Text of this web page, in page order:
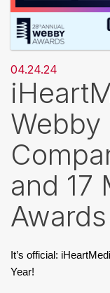
04.24.24
Webby
and 17
Awards
It’s official:
Year!